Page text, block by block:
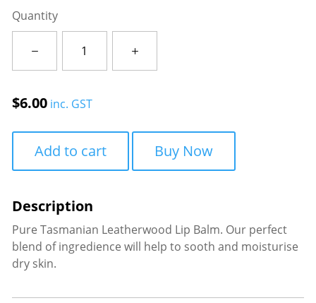
Quantity
Balm
quantity
$6.00 inc. GST
Add to cart Buy Now
Pure Tasmanian Leatherwood Lip Balm. Our perfect
blend of ingredience will help to sooth and moisturise
dry skin.